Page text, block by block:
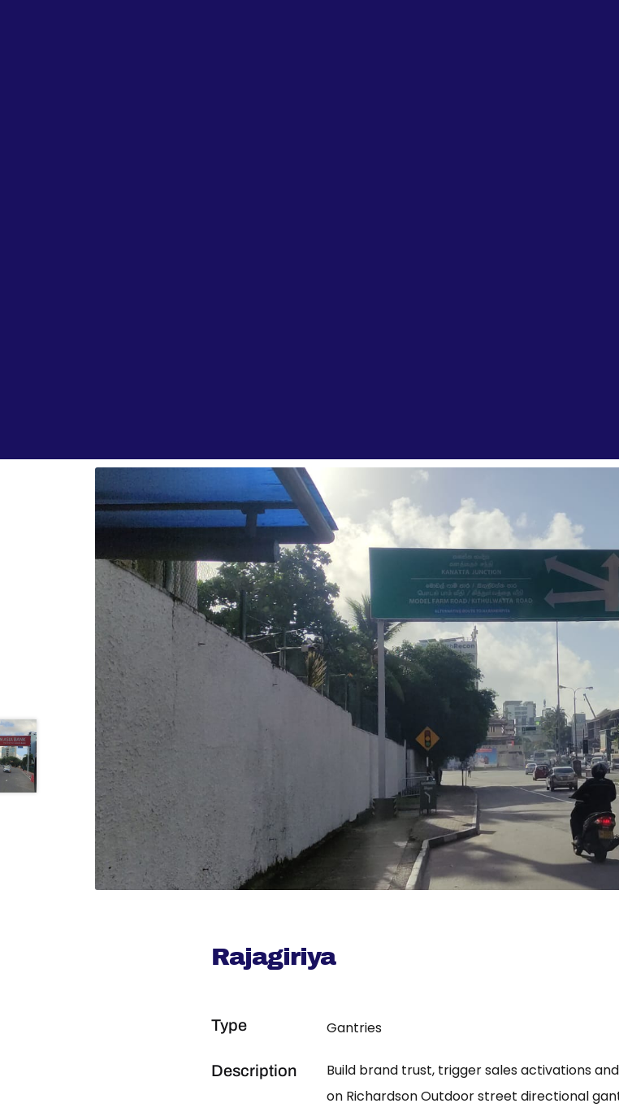
Rajagiriya
Type Gantries
Description
Build brand trust, trigger sales activations
on Richardson Outdoor street directional